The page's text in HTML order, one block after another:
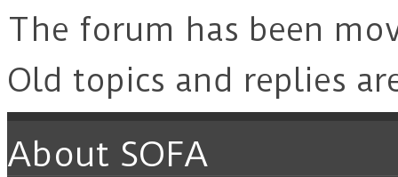
The forum has been
Old topics and replies
About SOFA